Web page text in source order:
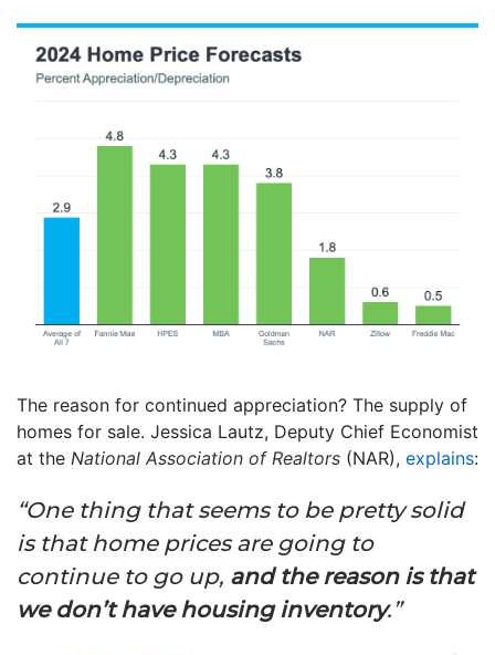
The reason for continued appreciation? The supply of
homes for sale. Jessica Lautz, Deputy Chief Economist
at the National Association of Realtors (NAR), explains:
“One thing that seems to be pretty solid
is that home prices are going to
continue to go up, and the reason is that
we don’t have housing inventory.”